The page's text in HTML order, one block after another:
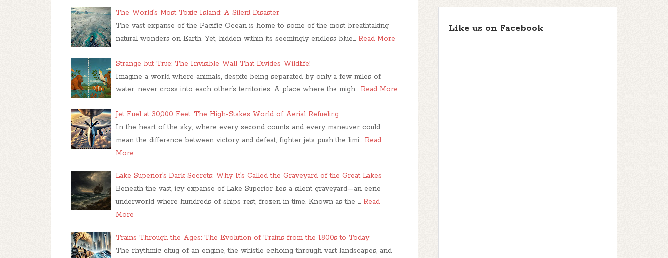
The World’s Most Toxic Island: A Silent Disaster
The vast expanse of the Pacific Ocean is home to some of the most breathtaking
natural wonders on Earth. Yet, hidden within its seemingly endless blue… Read More
Strange but True: The Invisible Wall That Divides Wildlife!
Imagine a world where animals, despite being separated by only a few miles of
water, never cross into each other’s territories. A place where the migh… Read More
Jet Fuel at 30,000 Feet: The High-Stakes World of Aerial Refueling
In the heart of the sky, where every second counts and every maneuver could
mean the difference between victory and defeat, fighter jets push the limi… Read
More
Lake Superior’s Dark Secrets: Why It’s Called the Graveyard of the Great Lakes
Beneath the vast, icy expanse of Lake Superior lies a silent graveyard—an eerie
underworld where hundreds of ships rest, frozen in time. Known as the … Read
More
Trains Through the Ages: The Evolution of Trains from the 1800s to Today
The rhythmic chug of an engine, the whistle echoing through vast landscapes, and
Like us on Facebook